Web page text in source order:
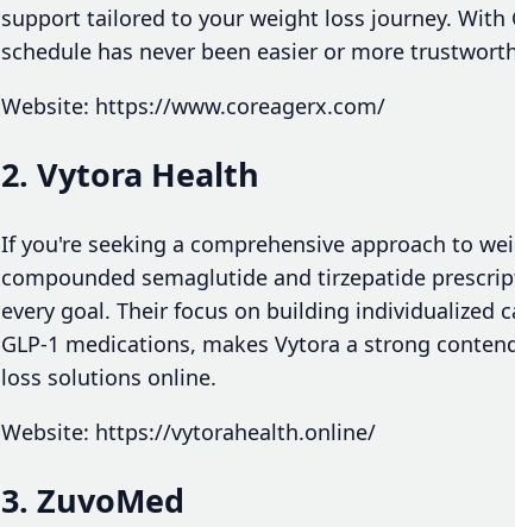
support tailored to your weight loss journey. With
schedule has never been easier or more
Website: https://www.coreagerx.com/
2. Vytora Health
If you're seeking a comprehensive approach to
compounded semaglutide and tirzepatide
every goal. Their focus on building individualized
GLP-1 medications, makes Vytora a strong
loss solutions online.
Website: https://vytorahealth.online/
3. ZuvoMed